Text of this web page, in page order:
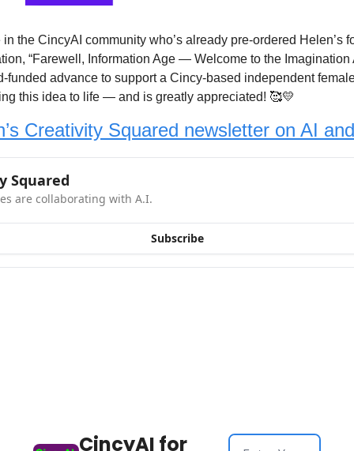
the CincyAI community who’s already pre-ordered Helen’s
“Farewell, Information Age — Welcome to the Imagination
funded advance to support a Cincy-based independent
this idea to life — and is greatly appreciated! 🥰💛
Creativity Squared newsletter on AI
Squared
are collaborating with A.I.
Subscribe
CincyAI for